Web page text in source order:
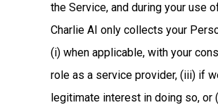
the Service, and during your use
Charlie AI only collects your
(i) when applicable, with your
role as a service provider, (iii) if
legitimate interest in doing so, or